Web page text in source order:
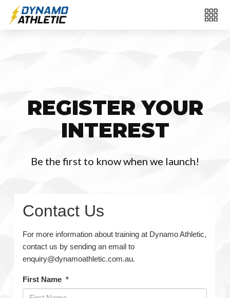
REGISTER YOUR
INTEREST
Be the first to know when we launch!